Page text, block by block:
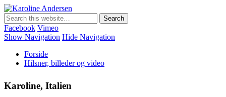
Min egen hjemmeside
Facebook Vimeo
Show Navigation Hide Navigation
Forside
Hilsner, billeder og video
Karoline, Italien